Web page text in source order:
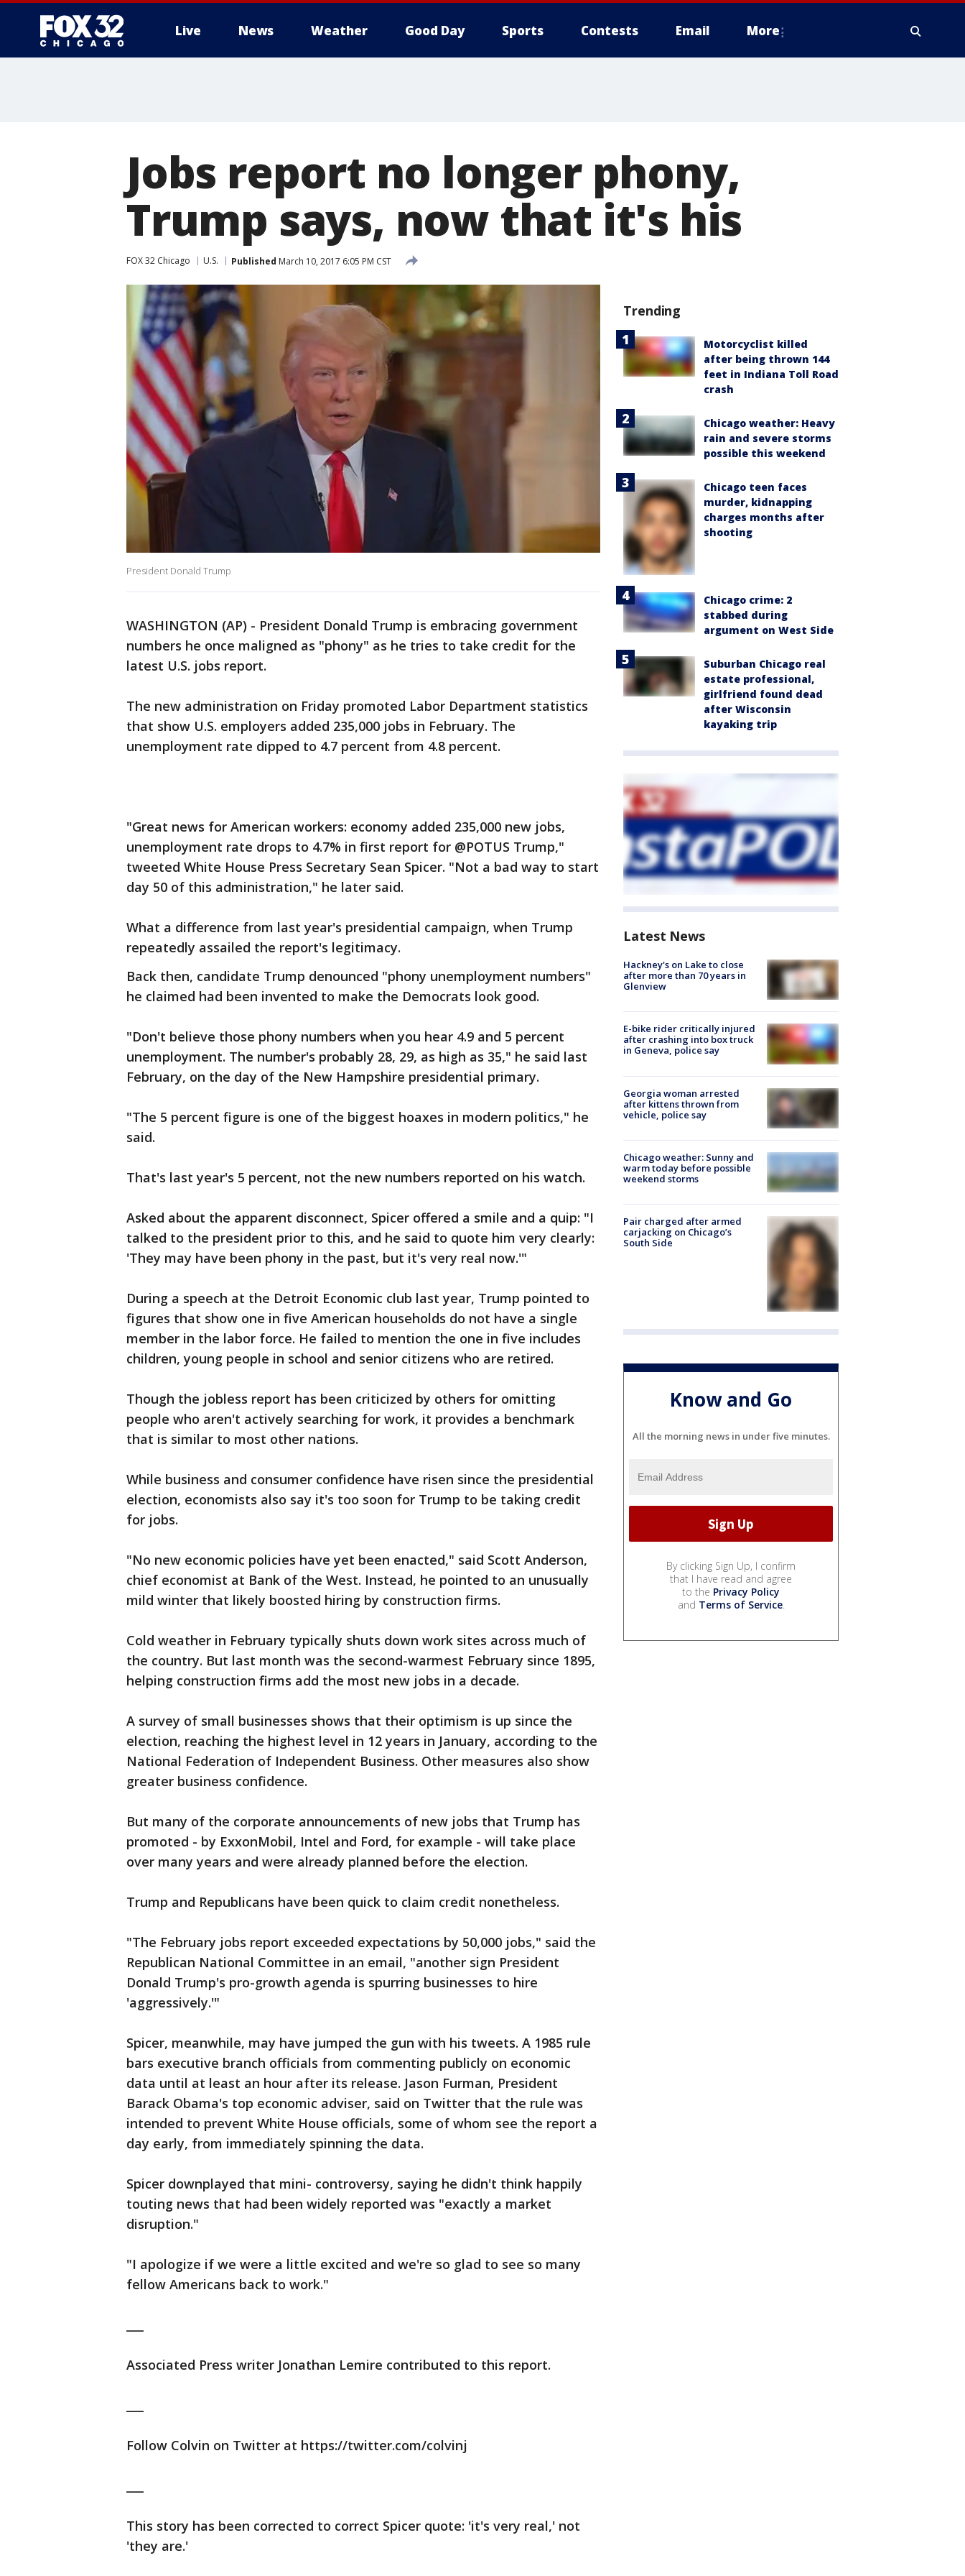
Live News Weather Good Day Sports Contests Email More
Jobs report no longer phony,
Trump says, now that it's his
FOX 32 Chicago U.S. Published March 10, 2017 6:05 PM CST
President Donald Trump
WASHINGTON (AP) - President Donald Trump is embracing government
numbers he once maligned as "phony" as he tries to take credit for the
latest U.S. jobs report.
The new administration on Friday promoted Labor Department statistics
that show U.S. employers added 235,000 jobs in February. The
unemployment rate dipped to 4.7 percent from 4.8 percent.
"Great news for American workers: economy added 235,000 new jobs,
unemployment rate drops to 4.7% in first report for @POTUS Trump,"
tweeted White House Press Secretary Sean Spicer. "Not a bad way to start
day 50 of this administration," he later said.
What a difference from last year's presidential campaign, when Trump
repeatedly assailed the report's legitimacy.
Back then, candidate Trump denounced "phony unemployment numbers"
he claimed had been invented to make the Democrats look good.
"Don't believe those phony numbers when you hear 4.9 and 5 percent
unemployment. The number's probably 28, 29, as high as 35," he said last
February, on the day of the New Hampshire presidential primary.
"The 5 percent figure is one of the biggest hoaxes in modern politics," he
said.
That's last year's 5 percent, not the new numbers reported on his watch.
Asked about the apparent disconnect, Spicer offered a smile and a quip: "I
talked to the president prior to this, and he said to quote him very clearly:
'They may have been phony in the past, but it's very real now.'"
During a speech at the Detroit Economic club last year, Trump pointed to
figures that show one in five American households do not have a single
member in the labor force. He failed to mention the one in five includes
children, young people in school and senior citizens who are retired.
Though the jobless report has been criticized by others for omitting
people who aren't actively searching for work, it provides a benchmark
that is similar to most other nations.
While business and consumer confidence have risen since the presidential
election, economists also say it's too soon for Trump to be taking credit
for jobs.
"No new economic policies have yet been enacted," said Scott Anderson,
chief economist at Bank of the West. Instead, he pointed to an unusually
mild winter that likely boosted hiring by construction firms.
Cold weather in February typically shuts down work sites across much of
the country. But last month was the second-warmest February since 1895,
helping construction firms add the most new jobs in a decade.
A survey of small businesses shows that their optimism is up since the
election, reaching the highest level in 12 years in January, according to the
National Federation of Independent Business. Other measures also show
greater business confidence.
But many of the corporate announcements of new jobs that Trump has
promoted - by ExxonMobil, Intel and Ford, for example - will take place
over many years and were already planned before the election.
Trump and Republicans have been quick to claim credit nonetheless.
"The February jobs report exceeded expectations by 50,000 jobs," said the
Republican National Committee in an email, "another sign President
Donald Trump's pro-growth agenda is spurring businesses to hire
'aggressively.'"
Spicer, meanwhile, may have jumped the gun with his tweets. A 1985 rule
bars executive branch officials from commenting publicly on economic
data until at least an hour after its release. Jason Furman, President
Barack Obama's top economic adviser, said on Twitter that the rule was
intended to prevent White House officials, some of whom see the report a
day early, from immediately spinning the data.
Spicer downplayed that mini- controversy, saying he didn't think happily
touting news that had been widely reported was "exactly a market
disruption."
"I apologize if we were a little excited and we're so glad to see so many
fellow Americans back to work."
Associated Press writer Jonathan Lemire contributed to this report.
Follow Colvin on Twitter at https://twitter.com/colvinj
This story has been corrected to correct Spicer quote: 'it's very real,' not
'they are.'
Trending
Motorcyclist killed
after being thrown 144
feet in Indiana Toll Road
crash
Chicago weather: Heavy
rain and severe storms
possible this weekend
Chicago teen faces
murder, kidnapping
charges months after
shooting
Chicago crime: 2
stabbed during
argument on West Side
Suburban Chicago real
estate professional,
girlfriend found dead
after Wisconsin
kayaking trip
Latest News
Hackney's on Lake to close
after more than 70 years in
Glenview
E-bike rider critically injured
after crashing into box truck
in Geneva, police say
Georgia woman arrested
after kittens thrown from
vehicle, police say
Chicago weather: Sunny and
warm today before possible
weekend storms
Pair charged after armed
carjacking on Chicago’s
South Side
Know and Go
All the morning news in under five minutes.
By clicking Sign Up, I confirm
that I have read and agree
to the Privacy Policy
and Terms of Service.